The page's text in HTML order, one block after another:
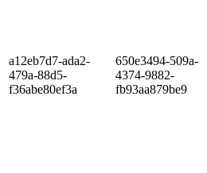
a12eb7d7-ada2-
479a-88d5-
f36abe80ef3a
650e3494-509a-
4374-9882-
fb93aa879be9